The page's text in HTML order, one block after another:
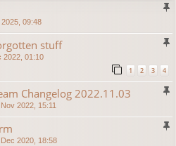
09:48
stuff
2022, 01:10
1 2 3 4
Changelog 2022.11.03
2022, 15:11
Dec 2020, 18:58